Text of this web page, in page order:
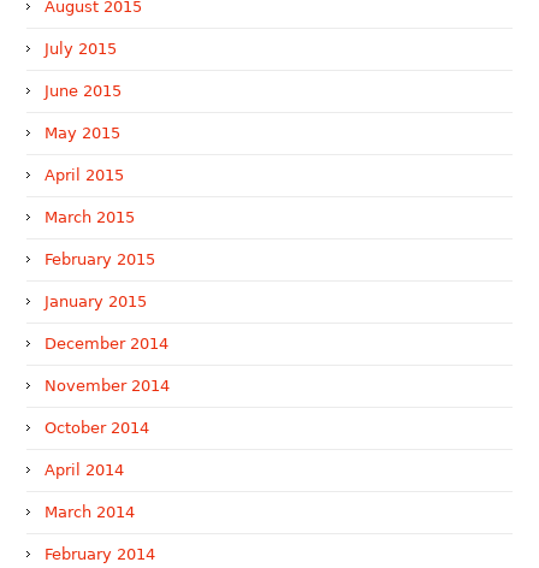
August 2015
July 2015
June 2015
May 2015
April 2015
March 2015
February 2015
January 2015
December 2014
November 2014
October 2014
April 2014
March 2014
February 2014